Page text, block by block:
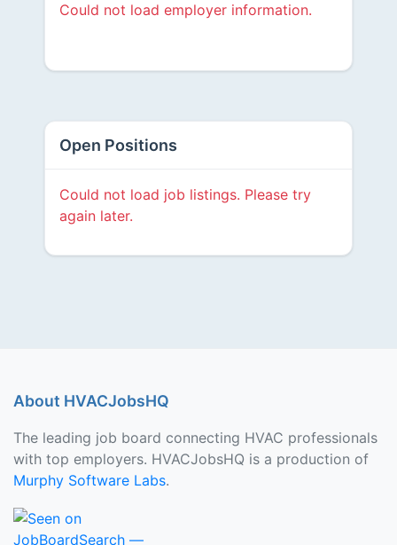
Could not load employer information.
Open Positions
Could not load job listings. Please try
again later.
About HVACJobsHQ
The leading job board connecting HVAC professionals
with top employers. HVACJobsHQ is a production of
Murphy Software Labs.